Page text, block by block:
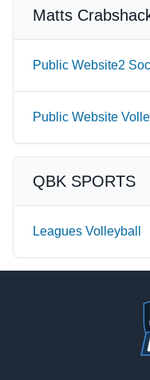
Matts
Public Website2
Public Website
QBK SPORTS
Leagues Volleyball